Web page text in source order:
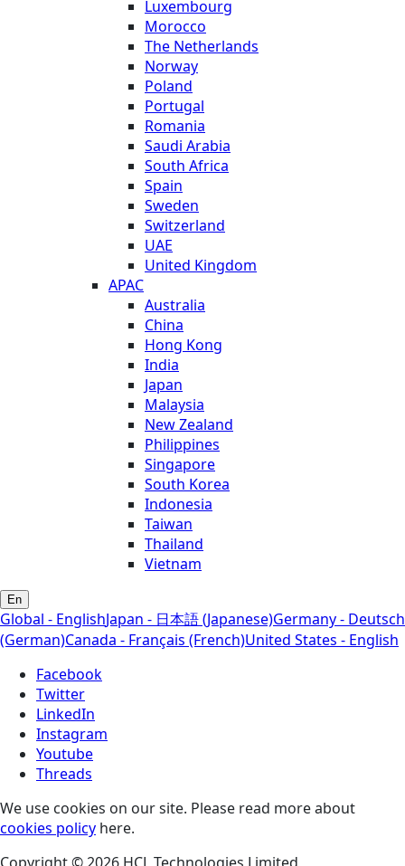
Luxembourg
Morocco
The Netherlands
Norway
Poland
Portugal
Romania
Saudi Arabia
South Africa
Spain
Sweden
Switzerland
UAE
United Kingdom
APAC
Australia
China
Hong Kong
India
Japan
Malaysia
New Zealand
Philippines
Singapore
South Korea
Indonesia
Taiwan
Thailand
Vietnam
En
Global - EnglishJapan - 日本語 (Japanese)Germany - Deutsch
(German)Canada - Français (French)United States - English
Facebook
Twitter
LinkedIn
Instagram
Youtube
Threads
We use cookies on our site. Please read more about
cookies policy here.